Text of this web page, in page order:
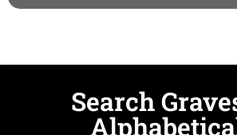
Search